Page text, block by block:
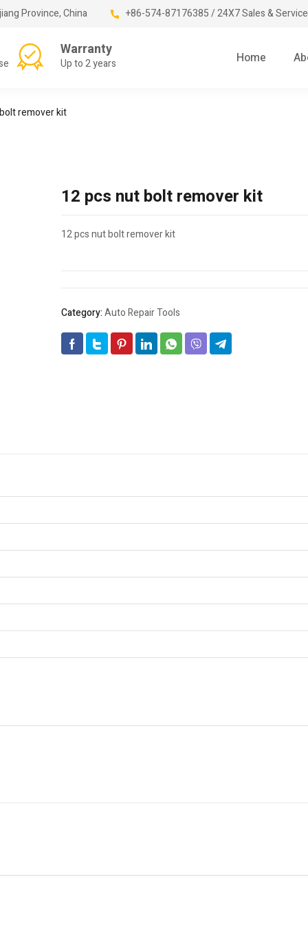
Province, China +86-574-87176385 / 24X7 Sales &
Warranty
Up to 2 years Home
remover kit
12 pcs nut bolt remover kit
12 pcs nut bolt remover kit
Category:Auto Repair Tools